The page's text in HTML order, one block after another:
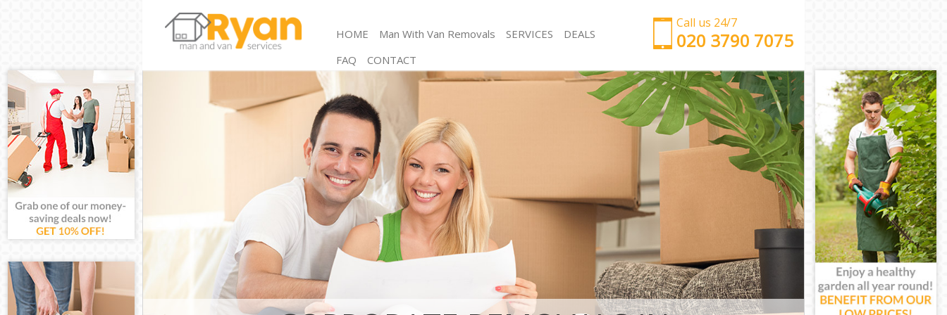
Call us 24/7
‎‎‎020 3790 7075
HOME Man With Van Removals SERVICES
Man and Van Aldersbrook Redbridge
House Removals Aldersbrook Redbridge
International Removals Aldersbrook Redbridge
Storage Services Aldersbrook Redbridge
Student Removals Aldersbrook Redbridge
Home Removals Aldersbrook Redbridge
Removals Aldersbrook Redbridge
Industrial Removals Aldersbrook Redbridge
Moving House Aldersbrook Redbridge
Office Relocation Aldersbrook Redbridge
Business Removals Aldersbrook Redbridge
Moving Office Aldersbrook Redbridge
Self Storage Aldersbrook Redbridge
Movers and Packers Aldersbrook Redbridge
Man with Van Aldersbrook Redbridge
Office Removals Aldersbrook Redbridge
Removal Van Hire Aldersbrook Redbridge
Mobile Storage Aldersbrook Redbridge
Packing Services Aldersbrook Redbridge
Man with a Van Aldersbrook Redbridge
Corporate Removals Aldersbrook Redbridge
Commercial Removals Aldersbrook Redbridge
Man and Van Hire Aldersbrook Redbridge
Moving Van Hire Aldersbrook Redbridge
Furniture Removals Aldersbrook Redbridge
Van and Man Aldersbrook Redbridge
Removals and Storage Aldersbrook Redbridge
Moving Services Aldersbrook Redbridge
DEALS
FAQ
CONTACT